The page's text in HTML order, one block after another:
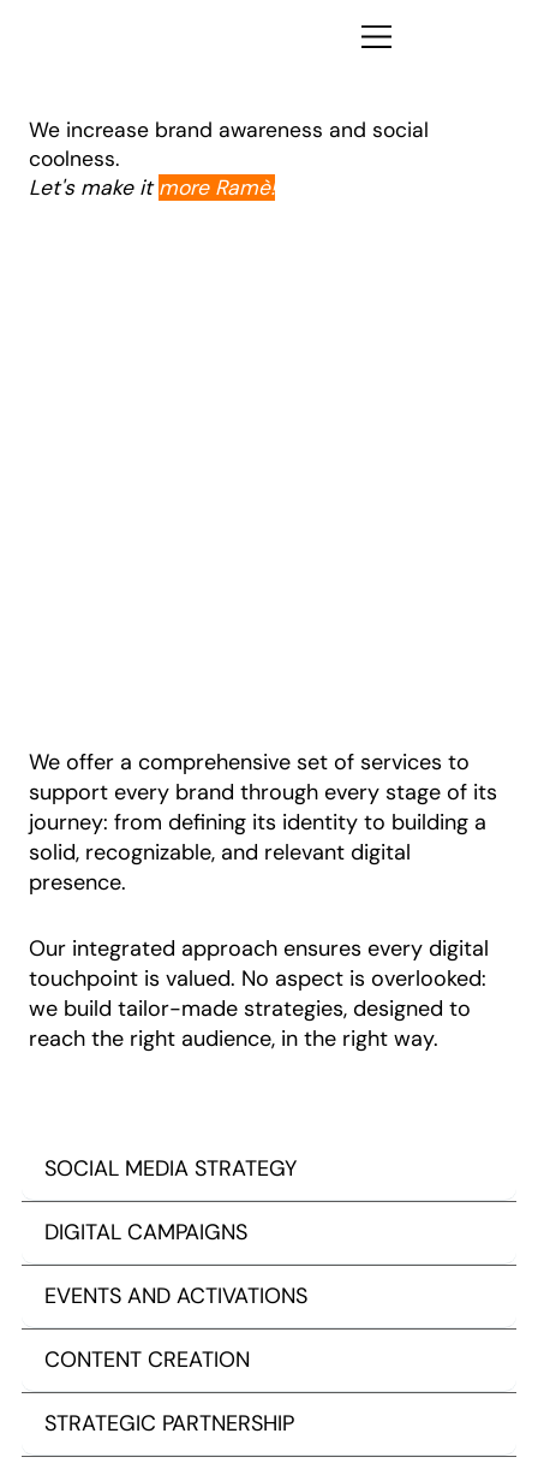
We increase brand awareness and social
coolness.
Let's make itmore Ramè!
We offer a comprehensive set of services to
support every brand through every stage of its
journey: from defining its identity to building a
solid, recognizable, and relevant digital
presence.
Our integrated approach ensures every digital
touchpoint is valued. No aspect is overlooked:
we build tailor-made strategies, designed to
reach the right audience, in the right way.
SOCIAL MEDIA STRATEGY
DIGITAL CAMPAIGNS
EVENTS AND ACTIVATIONS
CONTENT CREATION
STRATEGIC PARTNERSHIP